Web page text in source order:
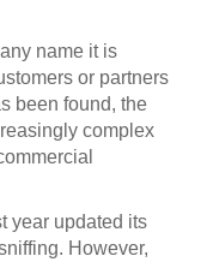
name it is
or partners
been found, the
complex
year updated its
However,